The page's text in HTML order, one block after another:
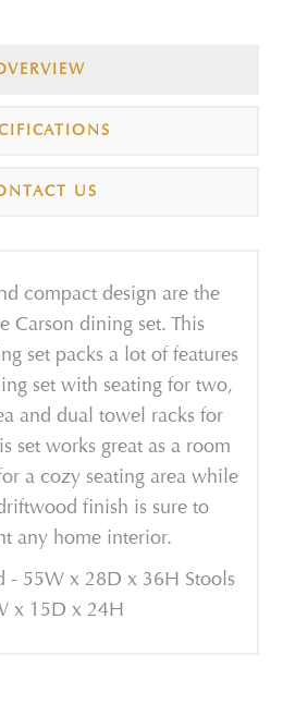
US
compact design are the
Carson dining set. This
set packs a lot of features
set with seating for two,
and dual towel racks for
set works great as a room
a cozy seating area while
finish is sure to
any home interior.
- 55W x 28D x 36H Stools
x 15D x 24H